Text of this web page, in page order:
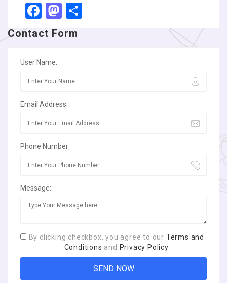
Facebook
Mastodon
Contact Form
User Name:
Email Address:
Phone Number:
Message:
By clicking checkbox, you agree to our Terms and
Conditions and Privacy Policy